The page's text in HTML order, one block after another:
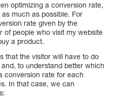
optimizing a conversion rate,
much as possible. For
rate given by the
of people who visit my website
a product.
that the visitor will have to do
to understand better which
conversion rate for each
In that case, we can